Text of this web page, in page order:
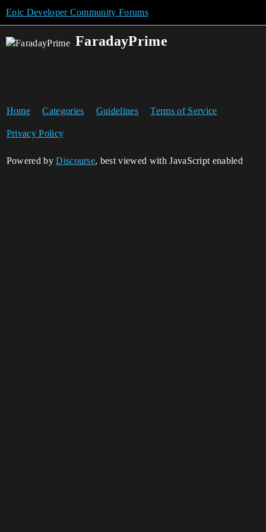
Epic Developer Community Forums
FaradayPrime
Home Categories Guidelines Terms of Service
Privacy Policy
Powered byDiscourse, best viewed with JavaScript enabled